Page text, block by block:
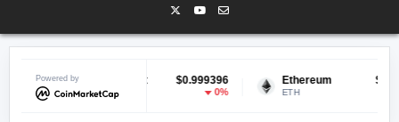
Powered by
$0.999396
0%
Ethereum $1,918.74
-0.47%
BNB